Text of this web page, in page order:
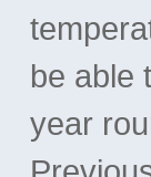
be able
year